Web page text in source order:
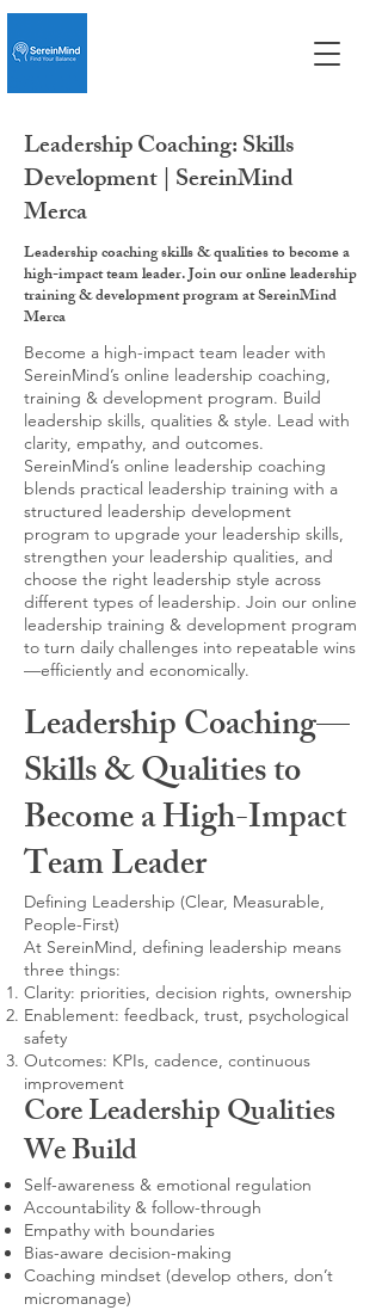
Leadership Coaching: Skills
Development | SereinMind
Merca
Leadership coaching skills & qualities to become a
high-impact team leader. Join our online leadership
training & development program at SereinMind
Merca
Become a high-impact team leader with
SereinMind’s online leadership coaching,
training & development program. Build
leadership skills, qualities & style. Lead with
clarity, empathy, and outcomes.
SereinMind’s online leadership coaching
blends practical leadership training with a
structured leadership development
program to upgrade your leadership skills,
strengthen your leadership qualities, and
choose the right leadership style across
different types of leadership. Join our online
leadership training & development program
to turn daily challenges into repeatable wins
—efficiently and economically.
Leadership Coaching—
Skills & Qualities to
Become a High-Impact
Team Leader
Defining Leadership (Clear, Measurable,
People-First)
At SereinMind, defining leadership means
three things:
Clarity: priorities, decision rights, ownership
Enablement: feedback, trust, psychological
safety
Outcomes: KPIs, cadence, continuous
improvement
Core Leadership Qualities
We Build
Self-awareness & emotional regulation
Accountability & follow-through
Empathy with boundaries
Bias-aware decision-making
Coaching mindset (develop others, don’t
micromanage)